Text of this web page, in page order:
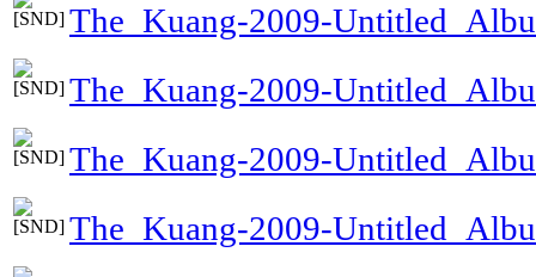
The_Kuang-2009-
The_Kuang-2009-
The_Kuang-2009-
The_Kuang-2009-